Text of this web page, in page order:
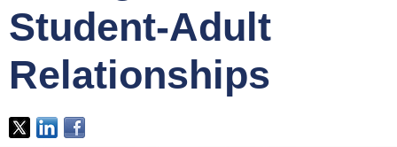
Student-Adult
Relationships